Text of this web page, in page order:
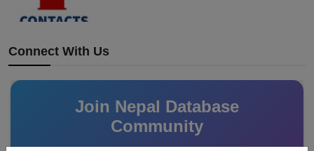
Connect With Us
Join Nepal Database
Community